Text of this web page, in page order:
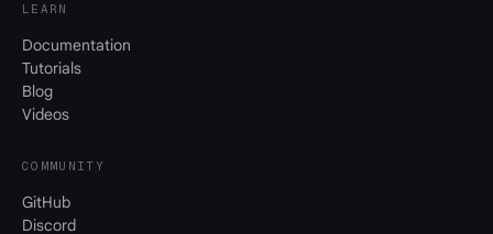
LEARN
Documentation
Tutorials
Blog
Videos
COMMUNITY
GitHub
Discord